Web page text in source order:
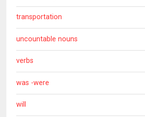
transportation
uncountable nouns
verbs
was -were
will